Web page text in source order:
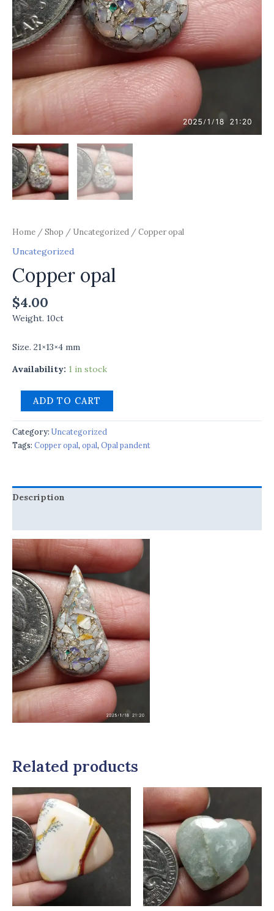
Home /Shop / Uncategorized / Copper opal
Uncategorized
Copper opal
$4.00
Weight. 10ct
Size. 21×13×4 mm
Availability: 1 in stock
ADD TO CART
Category: Uncategorized
Tags: Copper opal, opal, Opal pandent
Description
Related products